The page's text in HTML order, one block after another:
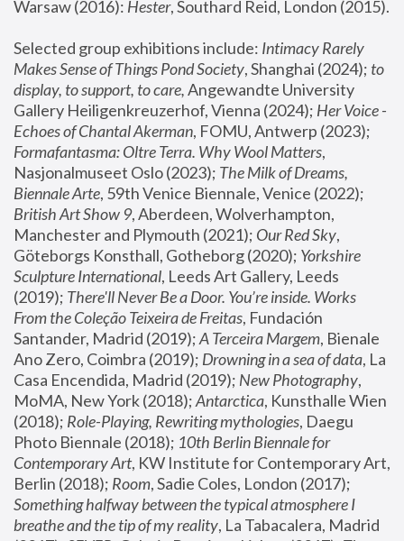
Warsaw (2016): Hester
Selected group exhibitions include: Intimacy Rarely
Makes Sense of Things Pond Society, Shanghai (2024); to
display, to support, to care, Angewandte University
Gallery Heiligenkreuzerhof, Vienna (2024); Her Voice -
Echoes of Chantal Akerman
Formafantasma: Oltre Terra. Why Wool Matters,
Nasjonalmuseet Oslo (2023); The Milk of Dreams,
Biennale Arte
British Art Show 9, Aberdeen, Wolverhampton,
Manchester and Plymouth (2021); Our Red Sky,
Göteborgs Konsthall, Gotheborg (2020); Yorkshire
Sculpture International, Leeds Art Gallery, Leeds
(2019); There'll Never Be a Door. You’re inside. Works
From the Coleção Teixeira de Freitas, Fundación
Santander, Madrid (2019); A Terceira Margem, Bienale
Ano Zero, Coimbra (2019); Drowning in a sea of data, La
Casa Encendida, Madrid (2019); New Photography,
MoMA, New York (2018); Antarctica, Kunsthalle Wien
(2018); Role-Playing, Rewriting mythologies, Daegu
Photo Biennale (2018); 10th Berlin Biennale for
Contemporary Art, KW Institute for Contemporary Art,
Berlin (2018); Room
Something halfway between the typical atmosphere I
breathe and the tip of my reality, La Tabacalera, Madrid